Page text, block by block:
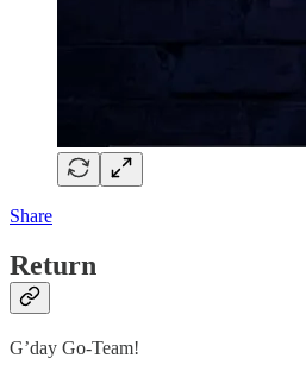
Share
Return
G’day Go-Team!